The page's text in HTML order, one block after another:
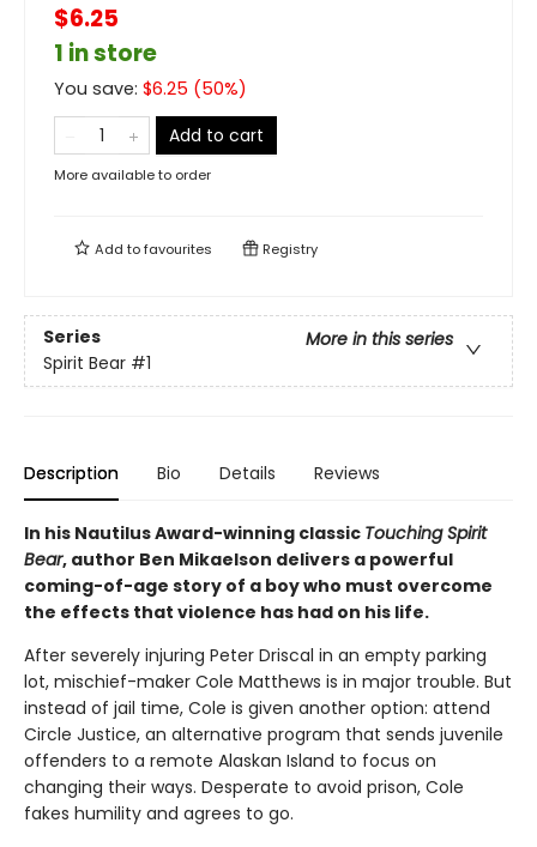
$6.25
1 in store
You save: $6.25 (50%)
Add to cart
More available to order
Add tofavourites Registry
Series
More in this series
Spirit Bear #1
Description Bio Details Reviews
In his Nautilus Award-winning classic Touching Spirit
Bear, author Ben Mikaelson delivers a powerful
coming-of-age story of a boy who must overcome
the effects that violence has had on his life.
After severely injuring Peter Driscal in an empty parking
lot, mischief-maker Cole Matthews is in major trouble. But
instead of jail time, Cole is given another option: attend
Circle Justice, an alternative program that sends juvenile
offenders to a remote Alaskan Island to focus on
changing their ways. Desperate to avoid prison, Cole
fakes humility and agrees to go.